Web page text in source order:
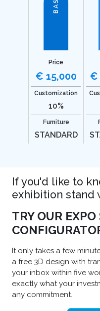
Price
€ 15,000
Customization
10%
Furniture
STANDARD
€
If you'd like to
exhibition stand
TRY OUR
It only takes a few
a free 3D design with
your inbox within five
exactly what your
any commitment.